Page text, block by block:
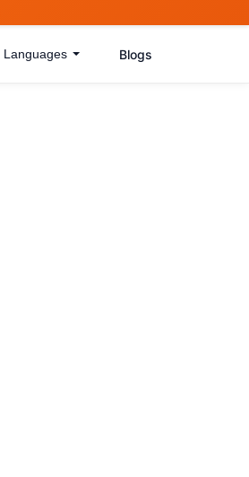
Languages Blogs